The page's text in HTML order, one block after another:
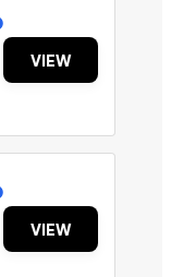
VIEW
VIEW